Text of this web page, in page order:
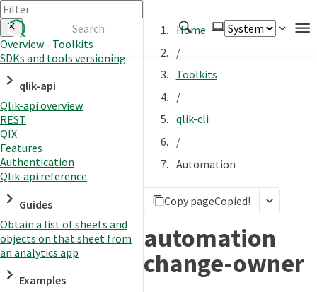
Authenticate
Embed
Extend
Manage
APIs
Toolkits
Changelog
Overview - Toolkits
SDKs and tools versioning
qlik-api
Qlik-api overview
REST
QIX
Features
Authentication
Qlik-api reference
Guides
Obtain a list of sheets and
objects on that sheet from
an analytics app
Examples
Home
/
Toolkits
/
qlik-cli
/
Automation
Copy pageCopied!
automation
change-owner